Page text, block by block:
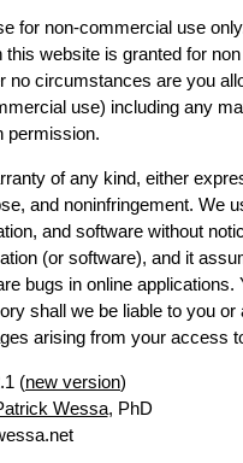
for non-commercial use
website is granted for
circumstances are you
use) including any
permission.
of any kind, either
and noninfringement. We
and software without
(or software), and it
bugs in online applications.
shall we be liable to you
arising from your access
(new version)
Wessa, PhD